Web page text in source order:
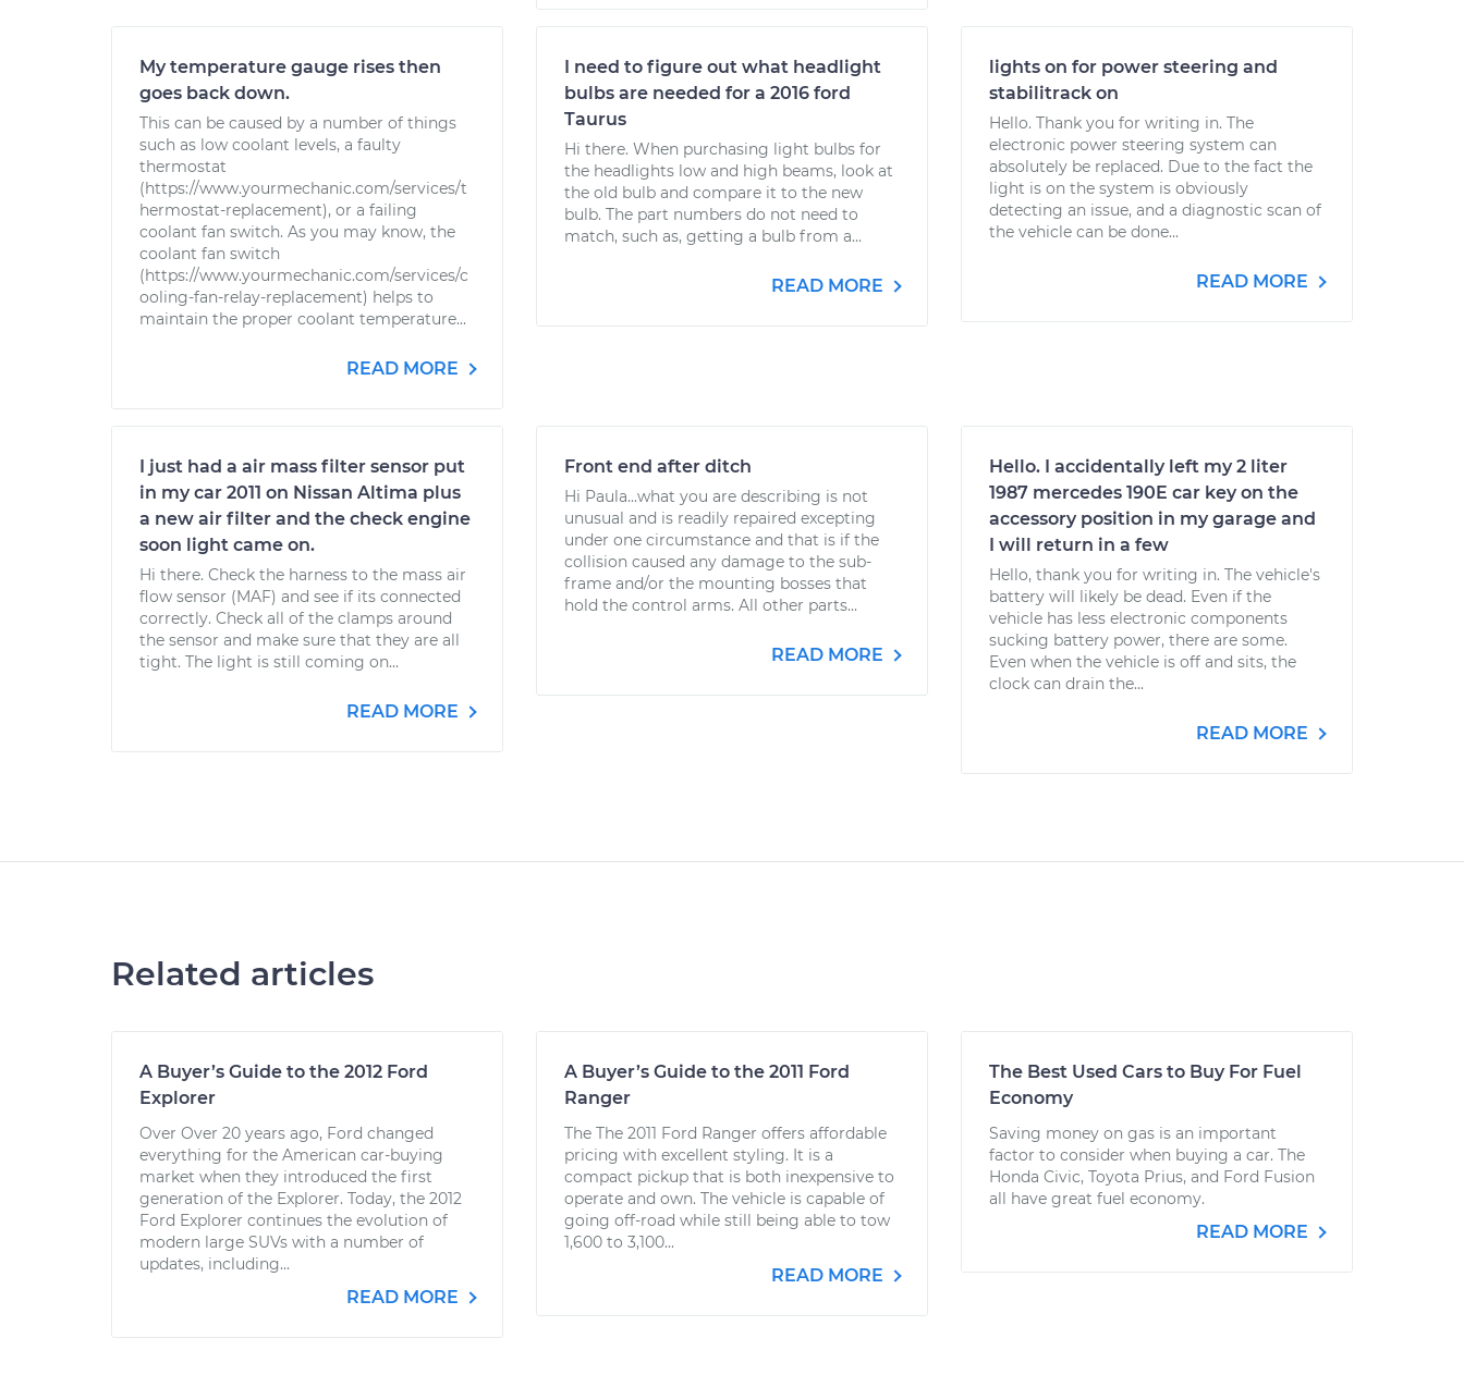
My temperature gauge rises then
goes back down.
This can be caused by a number of things
such as low coolant levels, a faulty
thermostat
(https://www.yourmechanic.com/services/t
hermostat-replacement), or a failing
coolant fan switch. As you may know, the
coolant fan switch
(https://www.yourmechanic.com/services/c
ooling-fan-relay-replacement) helps to
maintain the proper coolant temperature...
READ MORE
I need to figure out what headlight
bulbs are needed for a 2016 ford
Taurus
Hi there. When purchasing light bulbs for
the headlights low and high beams, look at
the old bulb and compare it to the new
bulb. The part numbers do not need to
match, such as, getting a bulb from a...
READ MORE
lights on for power steering and
stabilitrack on
Hello. Thank you for writing in. The
electronic power steering system can
absolutely be replaced. Due to the fact the
light is on the system is obviously
detecting an issue, and a diagnostic scan of
the vehicle can be done...
READ MORE
I just had a air mass filter sensor put
in my car 2011 on Nissan Altima plus
a new air filter and the check engine
soon light came on.
Hi there. Check the harness to the mass air
flow sensor (MAF) and see if its connected
correctly. Check all of the clamps around
the sensor and make sure that they are all
tight. The light is still coming on...
READ MORE
Front end after ditch
Hi Paula...what you are describing is not
unusual and is readily repaired excepting
under one circumstance and that is if the
collision caused any damage to the sub-
frame and/or the mounting bosses that
hold the control arms. All other parts...
READ MORE
Hello. I accidentally left my 2 liter
1987 mercedes 190E car key on the
accessory position in my garage and
I will return in a few
Hello, thank you for writing in. The vehicle's
battery will likely be dead. Even if the
vehicle has less electronic components
sucking battery power, there are some.
Even when the vehicle is off and sits, the
clock can drain the...
READ MORE
Related articles
A Buyer’s Guide to the 2012 Ford
Explorer
Over Over 20 years ago, Ford changed
everything for the American car-buying
market when they introduced the first
generation of the Explorer. Today, the 2012
Ford Explorer continues the evolution of
modern large SUVs with a number of
updates, including...
READ MORE
A Buyer’s Guide to the 2011 Ford
Ranger
The The 2011 Ford Ranger offers affordable
pricing with excellent styling. It is a
compact pickup that is both inexpensive to
operate and own. The vehicle is capable of
going off-road while still being able to tow
1,600 to 3,100...
READ MORE
The Best Used Cars to Buy For Fuel
Economy
Saving money on gas is an important
factor to consider when buying a car. The
Honda Civic, Toyota Prius, and Ford Fusion
all have great fuel economy.
READ MORE